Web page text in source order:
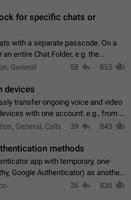
for specific chats or
with a separate passcode. On a
entire Chat Folder, e.g. the
iPads and other shared devices.
General 58 853
devices
transfer ongoing voice and video
with one account: e.g., from a
PC and vice versa.
General, Calls 39 843
methods
app with temporary, one-
Google Authenticator) as another
36 835